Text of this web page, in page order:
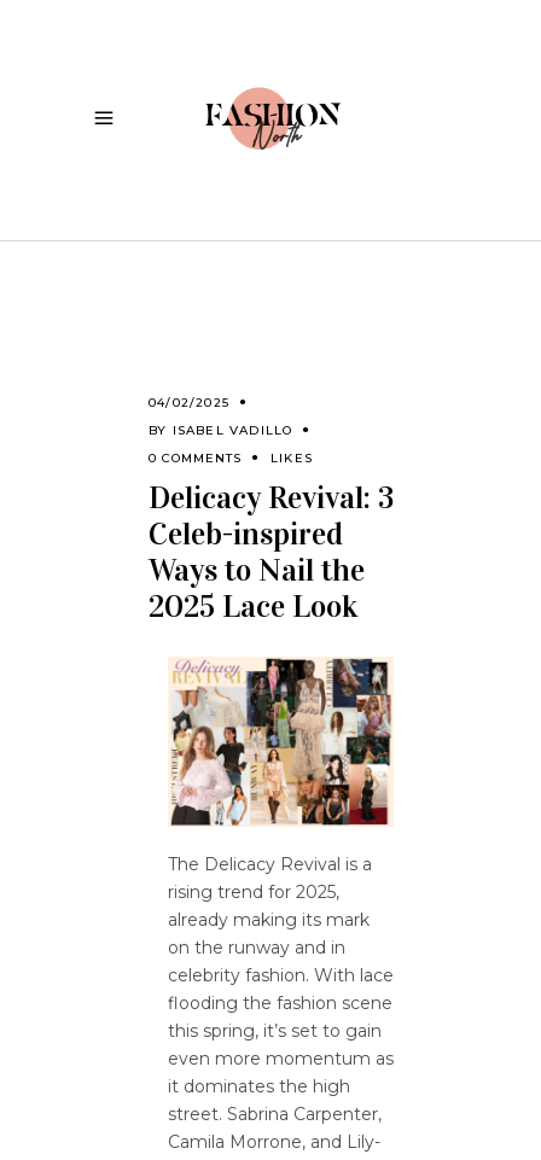
04/02/2025
BY ISABEL VADILLO
0 COMMENTS
LIKES
Delicacy Revival: 3
Celeb-inspired
Ways to Nail the
2025 Lace Look
The Delicacy Revival is a
rising trend for 2025,
already making its mark
on the runway and in
celebrity fashion. With lace
flooding the fashion scene
this spring, it’s set to gain
even more momentum as
it dominates the high
street. Sabrina Carpenter,
Camila Morrone, and Lily-